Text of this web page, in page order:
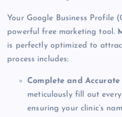
Your Google Business Profile
powerful free marketing tool.
is perfectly optimized to
process includes:
Complete and
meticulously fill out
ensuring your clinic’s